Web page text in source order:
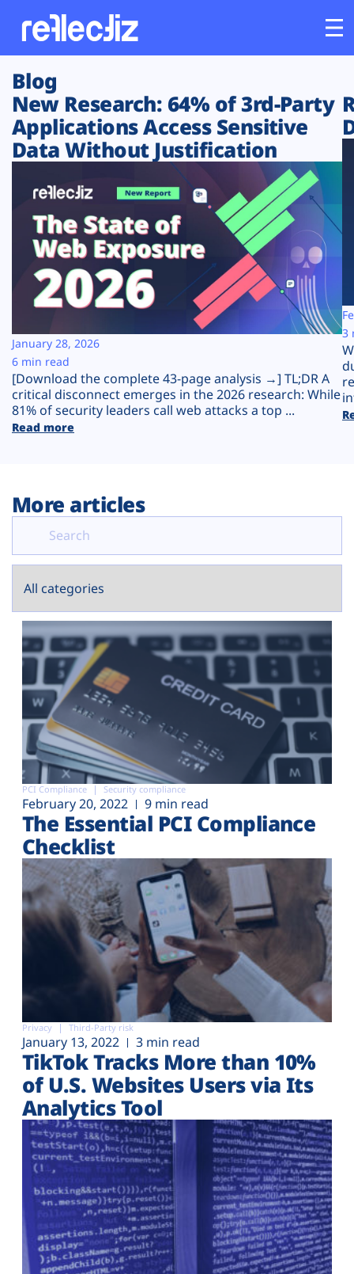
Customers
Platform
Solutions
Resources
Company
Plans
Blog
New Research: 64% of 3rd-Party
Applications Access Sensitive
Data Without Justification
[Download the complete 43-page analysis →] TL;DR A
critical disconnect emerges in the 2026 research: While
81% of security leaders call web attacks a top ...
Read more
January 28, 2026
6 min read
3
More articles
PCI Compliance Security compliance
February 20, 2022 9 min read
The Essential PCI Compliance
Checklist
Privacy Third-Party risk
January 13, 2022 3 min read
TikTok Tracks More than 10%
of U.S. Websites Users via Its
Analytics Tool